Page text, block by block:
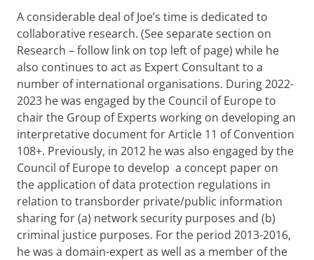
A considerable deal of Joe’s time is dedicated to
collaborative research. (See separate section on
Research – follow link on top left of page) while he
also continues to act as Expert Consultant to a
number of international organisations. During 2022-
2023 he was engaged by the Council of Europe to
chair the Group of Experts working on developing an
interpretative document for Article 11 of Convention
108+. Previously, in 2012 he was also engaged by the
Council of Europe to develop a concept paper on
the application of data protection regulations in
relation to transborder private/public information
sharing for (a) network security purposes and (b)
criminal justice purposes. For the period 2013-2016,
he was a domain-expert as well as a member of the